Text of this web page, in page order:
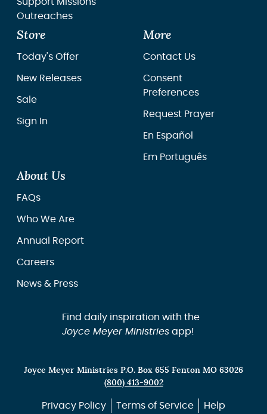
Outreaches
Store
Today's Offer
New Releases
Sale
Sign In
More
Contact Us
Consent
Preferences
Request Prayer
En Español
Em Português
About Us
FAQs
Who We Are
Annual Report
Careers
News & Press
Find daily inspiration with the
Joyce Meyer Ministriesapp!
Joyce Meyer Ministries P.O. Box 655 Fenton MO 63026
(800) 413-9002
Privacy Policy Terms of Service Help